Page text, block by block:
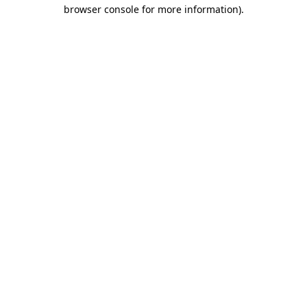
browser console for more information).